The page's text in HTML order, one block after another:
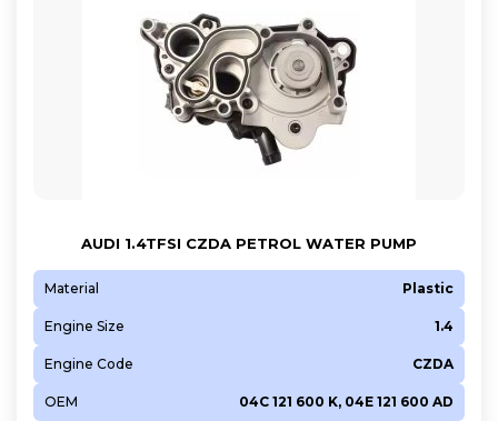
AUDI 1.4TFSI CZDA PETROL WATER PUMP
Material Plastic
Engine Size 1.4
Engine Code CZDA
OEM 04C 121 600 K, 04E 121 600 AD